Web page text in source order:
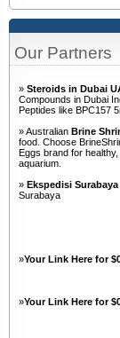
Our Partners
» Steroids in Dubai
Compounds in Dubai
Peptides like BPC157
» Australian Brine
food. Choose
Eggs brand for
aquarium.
» Ekspedisi
Surabaya
»Your Link Here for
»Your Link Here for